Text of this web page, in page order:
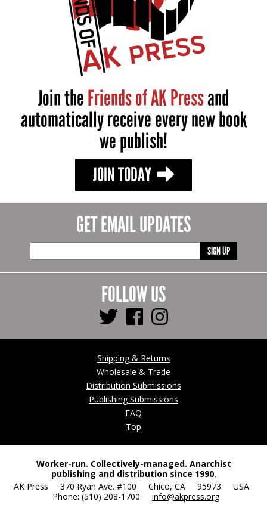
Join theFriends of AK Pressand
automatically receive every new book
we publish!
JOIN TODAY
GET EMAIL UPDATES
SIGN UP
FOLLOW US
Shipping & Returns
Wholesale & Trade
Distribution Submissions
Publishing Submissions
FAQ
Top
Worker-run. Collectively-managed. Anarchist
publishing and distribution since 1990.
AK Press 370 Ryan Ave. #100 Chico, CA 95973 USA
Phone: (510) 208-1700 info@akpress.org